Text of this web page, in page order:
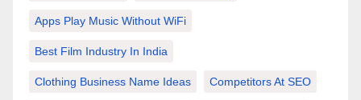
Apps Play Music Without WiFi
Best Film Industry In India
Clothing Business Name Ideas Competitors At SEO